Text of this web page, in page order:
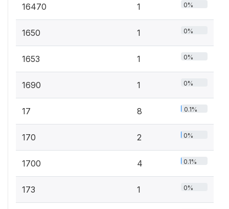
16470 1 0%
1650 1 0%
1653 1 0%
1690 1 0%
17 8 0.1%
170 2 0%
1700 4 0.1%
173 1 0%